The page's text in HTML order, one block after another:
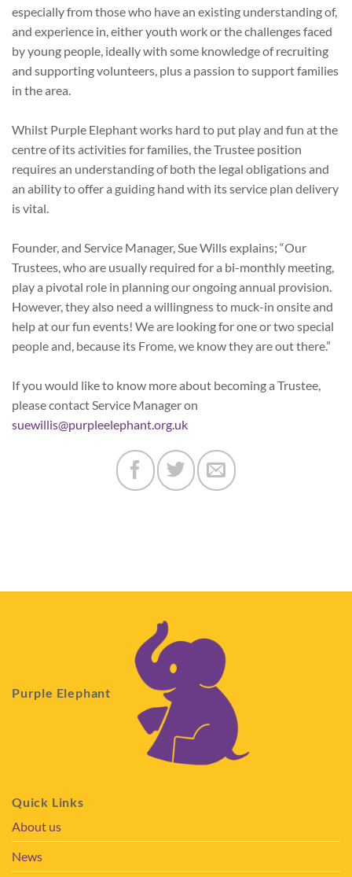
especially from those who have an existing understanding of,
and experience in, either youth work or the challenges faced
by young people, ideally with some knowledge of recruiting
and supporting volunteers, plus a passion to support families
in the area.
Whilst Purple Elephant works hard to put play and fun at the
centre of its activities for families, the Trustee position
requires an understanding of both the legal obligations and
an ability to offer a guiding hand with its service plan delivery
is vital.
Founder, and Service Manager, Sue Wills explains; “Our
Trustees, who are usually required for a bi-monthly meeting,
play a pivotal role in planning our ongoing annual provision.
However, they also need a willingness to muck-in onsite and
help at our fun events! We are looking for one or two special
people and, because its Frome, we know they are out there.”
If you would like to know more about becoming a Trustee,
please contact Service Manager on
suewillis@purpleelephant.org.uk
Purple Elephant
Quick Links
About us
News